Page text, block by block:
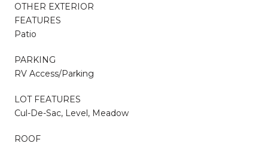
OTHER EXTERIOR
FEATURES
Patio
PARKING
RV Access/Parking
LOT FEATURES
Cul-De-Sac, Level, Meadow
ROOF